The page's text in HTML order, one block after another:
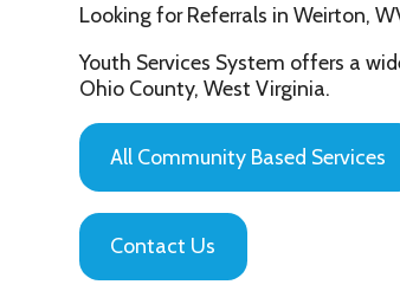
Ohio County, West Virginia.
All Community Based Services
Contact Us